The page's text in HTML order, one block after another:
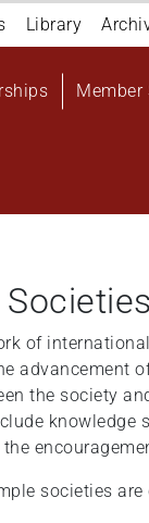
Library
Member
of
advancement
the society
knowledge
societies